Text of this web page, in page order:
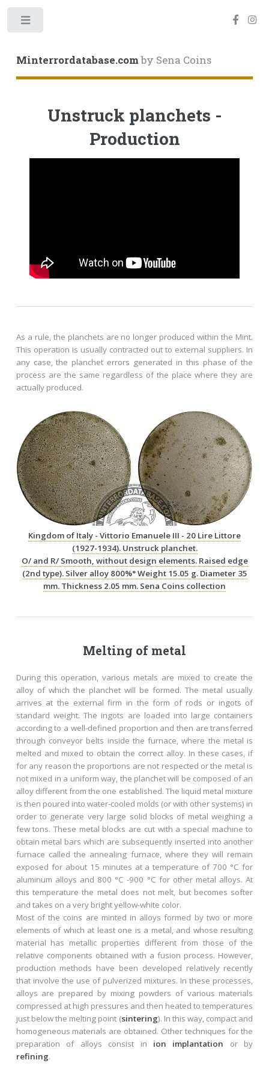
Minterrordatabase.comby Sena Coins
Unstruck planchets -
Production
As a rule, the planchets are no longer produced within the Mint.
This operation is usually contracted out to external suppliers. In
any case, the planchet errors generated in this phase of the
process are the same regardless of the place where they are
actually produced.
Kingdom of Italy - Vittorio Emanuele III - 20 Lire Littore
(1927-1934). Unstruck planchet.
O/ and R/ Smooth, without design elements. Raised edge
(2nd type). Silver alloy 800%° Weight 15.05 g. Diameter 35
mm. Thickness 2.05 mm. Sena Coins collection
Melting of metal
During this operation, various metals are mixed to create the
alloy of which the planchet will be formed. The metal usually
arrives at the external firm in the form of rods or ingots of
standard weight. The ingots are loaded into large containers
according to a well-defined proportion and then are transferred
through conveyor belts inside the furnace, where the metal is
melted and mixed to obtain the correct alloy. In these cases, if
for any reason the proportions are not respected or the metal is
not mixed in a uniform way, the planchet will be composed of an
alloy different from the one established. The liquid metal mixture
is then poured into water-cooled molds (or with other systems) in
order to generate very large solid blocks of metal weighing a
few tons. These metal blocks are cut with a special machine to
obtain metal bars which are subsequently inserted into another
furnace called the annealing furnace, where they will remain
exposed for about 15 minutes at a temperature of 700 °C for
aluminum alloys and 800 °C -900 °C for other metal alloys. At
this temperature the metal does not melt, but becomes softer
and takes on a very bright yellow-white color.
Most of the coins are minted in alloys formed by two or more
elements of which at least one is a metal, and whose resulting
material has metallic properties different from those of the
relative components obtained with a fusion process. However,
production methods have been developed relatively recently
that involve the use of pulverized mixtures. In these processes,
alloys are prepared by mixing powders of various materials
compressed at high pressures and then heated to temperatures
just below the melting point (sintering). In this way, compact and
homogeneous materials are obtained. Other techniques for the
preparation of alloys consist in ion implantation or by
refining.